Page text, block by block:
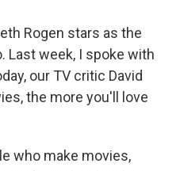
Rogen stars as the
Last week, I spoke with
our TV critic David
the more you'll love
who make movies,